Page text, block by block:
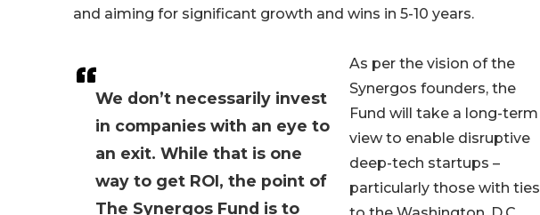
We don’t necessarily invest
in companies with an eye to
an exit. While that is one
way to get ROI, the point of
The Synergos Fund is to
and aiming for significant growth and wins in 5-10 years.
As per the vision of the
Synergos founders, the
Fund will take a long-term
view to enable disruptive
deep-tech startups –
particularly those with ties